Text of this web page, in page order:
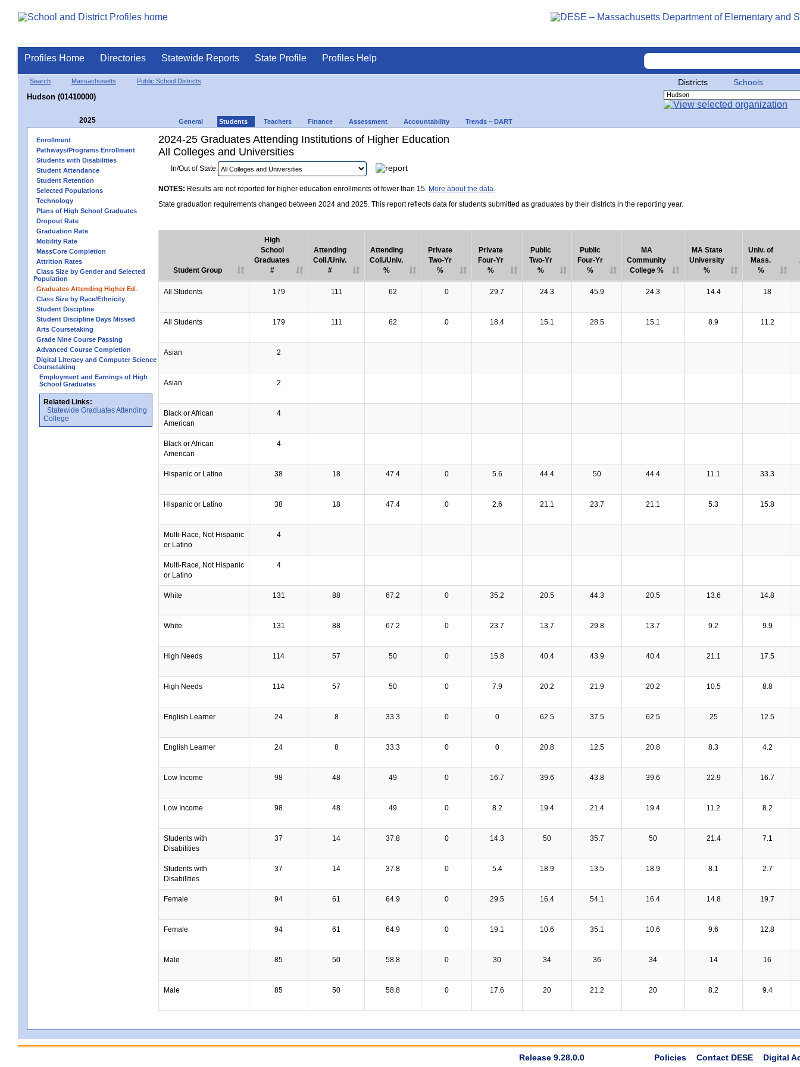
Profiles Home Directories Statewide Reports State Profile Profiles Help
Search Massachusetts Public School Districts
Hudson (01410000)
Districts Schools
2025 General Students Teachers Finance Assessment Accountability Trends – DART
Enrollment
Pathways/Programs Enrollment
Students with Disabilities
Student Attendance
Student Retention
Selected Populations
Technology
Plans of High School Graduates
Dropout Rate
Graduation Rate
Mobility Rate
MassCore Completion
Attrition Rates
Class Size by Gender and Selected
Population
Graduates Attending Higher Ed.
Class Size by Race/Ethnicity
Student Discipline
Student Discipline Days Missed
Arts Coursetaking
Grade Nine Course Passing
Advanced Course Completion
Digital Literacy and Computer Science
Coursetaking
Employment and Earnings of High
School Graduates
Related Links:
Statewide Graduates Attending
College
2024-25 Graduates Attending Institutions of Higher Education
All Colleges and Universities
In/Out of State:
NOTES: Results are not reported for higher education enrollments of fewer than 15. More about the data.
State graduation requirements changed between 2024 and 2025. This report reflects data for students submitted as graduates by their districts in the reporting year.
Student Group
High
School
Graduates
#
Attending
Coll./Univ.
#
Attending
Coll./Univ.
%
Private
Two-Yr
%
Private
Four-Yr
%
Public
Two-Yr
%
Public
Four-Yr
%
MA
Community
College %
MA State
University
%
Univ. of
Mass.
%
All Students 179 111 62 0 29.7 24.3 45.9 24.3 14.4 18
All Students 179 111 62 0 18.4 15.1 28.5 15.1 8.9 11.2
Asian 2
Asian 2
Black or African
American
4
Black or African
American
4
Hispanic or Latino 38 18 47.4 0 5.6 44.4 50 44.4 11.1 33.3
Hispanic or Latino 38 18 47.4 0 2.6 21.1 23.7 21.1 5.3 15.8
Multi-Race, Not Hispanic
or Latino
4
Multi-Race, Not Hispanic
or Latino
4
White 131 88 67.2 0 35.2 20.5 44.3 20.5 13.6 14.8
White 131 88 67.2 0 23.7 13.7 29.8 13.7 9.2 9.9
High Needs 114 57 50 0 15.8 40.4 43.9 40.4 21.1 17.5
High Needs 114 57 50 0 7.9 20.2 21.9 20.2 10.5 8.8
English Learner 24 8 33.3 0 0 62.5 37.5 62.5 25 12.5
English Learner 24 8 33.3 0 0 20.8 12.5 20.8 8.3 4.2
Low Income 98 48 49 0 16.7 39.6 43.8 39.6 22.9 16.7
Low Income 98 48 49 0 8.2 19.4 21.4 19.4 11.2 8.2
Students with
Disabilities
37 14 37.8 0 14.3 50 35.7 50 21.4 7.1
Students with
Disabilities
37 14 37.8 0 5.4 18.9 13.5 18.9 8.1 2.7
Female 94 61 64.9 0 29.5 16.4 54.1 16.4 14.8 19.7
Female 94 61 64.9 0 19.1 10.6 35.1 10.6 9.6 12.8
Male 85 50 58.8 0 30 34 36 34 14 16
Male 85 50 58.8 0 17.6 20 21.2 20 8.2 9.4
Release 9.28.0.0 Policies Contact DESE Digital